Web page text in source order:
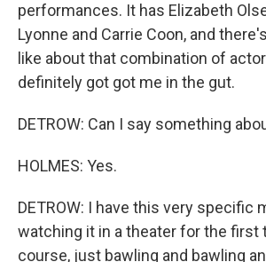
performances. It has Elizabeth
Lyonne and Carrie Coon, and
like about that combination of
definitely got got me in the gut.
DETROW: Can I say something
HOLMES: Yes.
DETROW: I have this very specific
watching it in a theater for the first
course, just bawling and bawling